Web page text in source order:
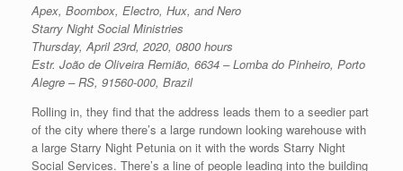
Apex, Boombox, Electro, Hux, and Nero
Starry Night Social Ministries
Thursday, April 23rd, 2020, 0800 hours
Estr. João de Oliveira Remião, 6634 – Lomba do Pinheiro, Porto
Alegre – RS, 91560-000, Brazil
Rolling in, they find that the address leads them to a seedier part
of the city where there’s a large rundown looking warehouse with
a large Starry Night Petunia on it with the words Starry Night
Social Services. There’s a line of people leading into the building